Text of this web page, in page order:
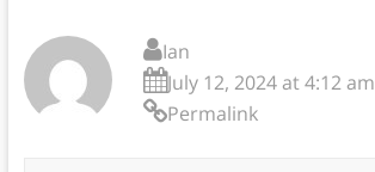
Ian
July 12, 2024 at 4:12 am
Permalink